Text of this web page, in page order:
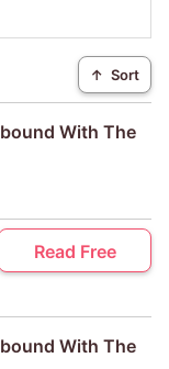
↑ Sort
With The
Read Free
With The